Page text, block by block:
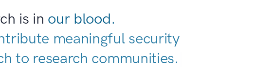
is in our blood.
meaningful security
to research communit|